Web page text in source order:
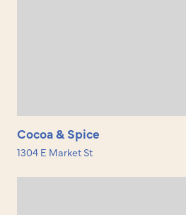
Cocoa & Spice
1304 E Market St